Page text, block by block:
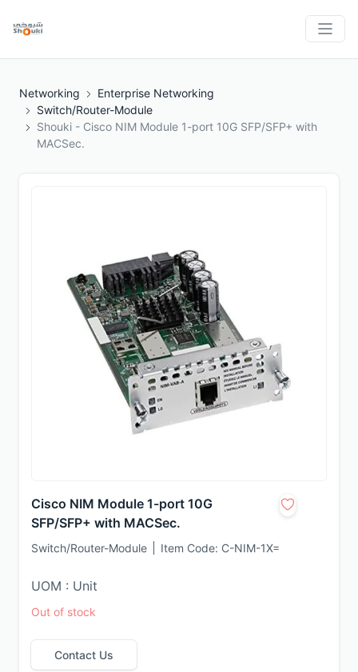
Networking
Enterprise Networking
Switch/Router-Module
Shouki - Cisco NIM Module 1-port 10G SFP/SFP+ with
MACSec.
Cisco NIM Module 1-port 10G
SFP/SFP+ with MACSec.
Switch/Router-Module Item Code: C-NIM-1X=
UOM : Unit
Out of stock
Contact Us